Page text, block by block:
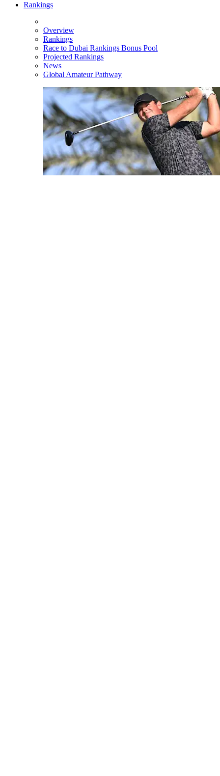
Rankings
Overview
Rankings
Race to Dubai Rankings Bonus Pool
Projected Rankings
News
Global Amateur Pathway